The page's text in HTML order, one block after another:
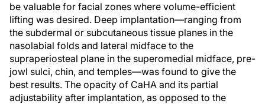
be valuable for facial zones where volume-efficient
lifting was desired. Deep implantation—ranging from
the subdermal or subcutaneous tissue planes in the
nasolabial folds and lateral midface to the
supraperiosteal plane in the superomedial midface, pre-
jowl sulci, chin, and temples—was found to give the
best results. The opacity of CaHA and its partial
adjustability after implantation, as opposed to the